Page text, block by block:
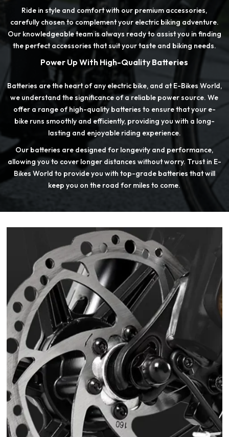
Ride in style and comfort with our premium accessories,
carefully chosen to complement your electric biking adventure.
Our knowledgeable team is always ready to assist you in finding
the perfect accessories that suit your taste and biking needs.
Power Up With High-Quality Batteries
Batteries are the heart of any electric bike, and at E-Bikes World,
we understand the significance of a reliable power source. We
offer a range of high-quality batteries to ensure that your e-
bike runs smoothly and efficiently, providing you with a long-
lasting and enjoyable riding experience.
Our batteries are designed for longevity and performance,
allowing you to cover longer distances without worry. Trust in E-
Bikes World to provide you with top-grade batteries that will
keep you on the road for miles to come.